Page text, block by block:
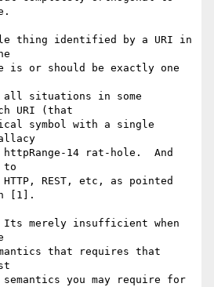
thing identified by a URI in
is or should be exactly one
all situations in some
URI (that
symbol with a single
14 rat-hole.  And
to
REST, etc, as pointed
[1].
merely insufficient when
that requires that
you may require for